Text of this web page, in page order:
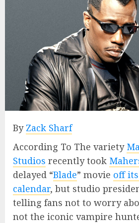
By Zack Sharf
According To The variety
Studios recently took
delayed “Blade” movie off
calendar, but studio
telling fans not to worry
not the iconic vampire